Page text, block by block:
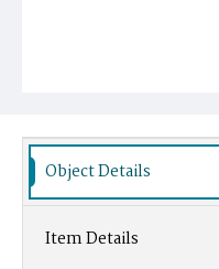
Object Details
Item Details